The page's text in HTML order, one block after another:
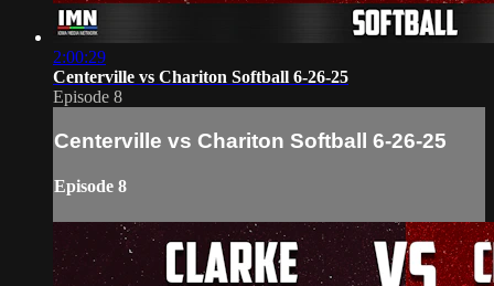
2:00:29
Centerville vs Chariton Softball 6-26-25
Episode 8
Centerville vs Chariton Softball 6-26-25
Episode 8